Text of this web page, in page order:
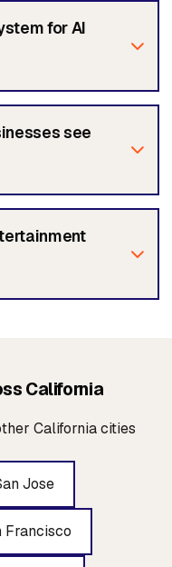
for AI
see
California
California cities
Jose
Francisco